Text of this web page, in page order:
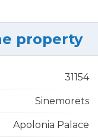
property
31154
Sinemorets
Apolonia Palace